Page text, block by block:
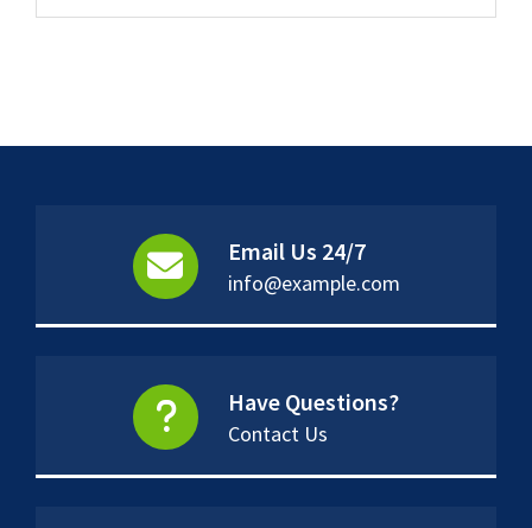
Email Us 24/7
info@example.com
Have Questions?
Contact Us